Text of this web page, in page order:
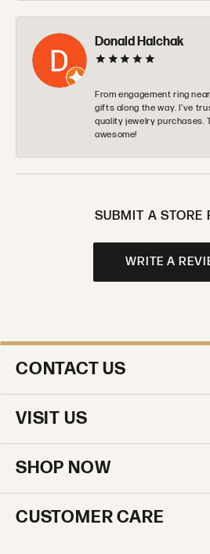
Donald Halchak
From engagement ring
gifts along the way. I’ve
quality jewelry purchases.
awesome!
SUBMIT A STORE
WRITE A
CONTACT US
VISIT US
SHOP NOW
CUSTOMER CARE